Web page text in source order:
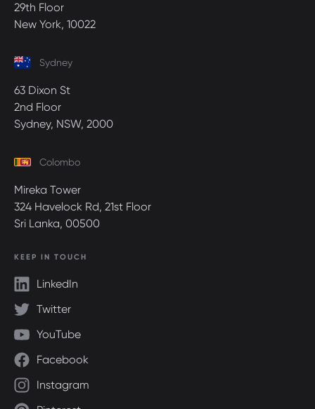
29th Floor
New York, 10022
Sydney
63 Dixon St
2nd Floor
Sydney, NSW, 2000
Colombo
Mireka Tower
324 Havelock Rd, 21st Floor
Sri Lanka, 00500
KEEP IN TOUCH
LinkedIn
Twitter
YouTube
Facebook
Instagram